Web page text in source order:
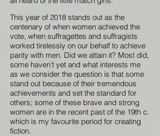
This year of 2018 stands out as the
centenary of when women achieved the
vote, when suffragettes and suffragists
worked tirelessly on our behalf to achieve
parity with men. Did we attain it? Most did,
some haven’t yet and what interests me
as we consider the question is that some
stand out because of their tremendous
achievements and set the standard for
others; some of these brave and strong
women are in the recent past of the 19th c.
which is my favourite period for creating
fiction.